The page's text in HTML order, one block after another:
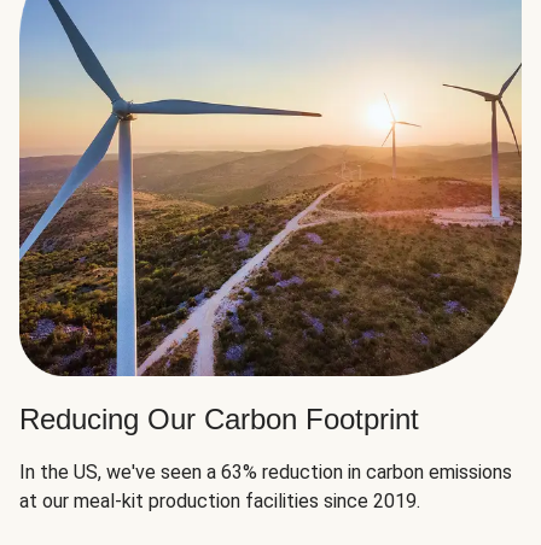
Reducing Our Carbon Footprint
In the US, we've seen a 63% reduction in carbon emissions
at our meal-kit production facilities since 2019.